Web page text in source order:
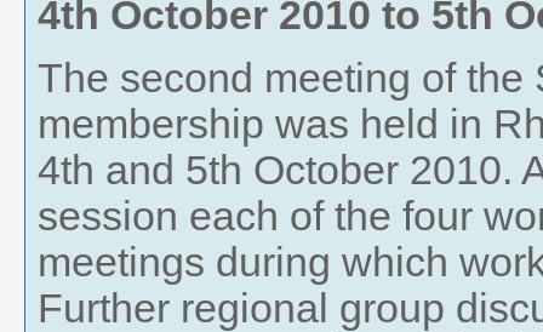
4th October 2010 to 5th
The second meeting of the
membership was held in
4th and 5th October 2010.
session each of the four
meetings during which
Further regional group